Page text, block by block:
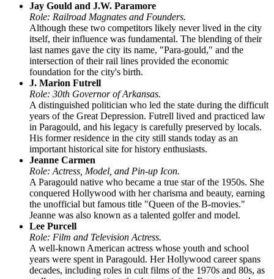
Jay Gould and J.W. Paramore
Role: Railroad Magnates and Founders.
Although these two competitors likely never lived in the city
itself, their influence was fundamental. The blending of their
last names gave the city its name, "Para-gould," and the
intersection of their rail lines provided the economic
foundation for the city's birth.
J. Marion Futrell
Role: 30th Governor of Arkansas.
A distinguished politician who led the state during the difficult
years of the Great Depression. Futrell lived and practiced law
in Paragould, and his legacy is carefully preserved by locals.
His former residence in the city still stands today as an
important historical site for history enthusiasts.
Jeanne Carmen
Role: Actress, Model, and Pin-up Icon.
A Paragould native who became a true star of the 1950s. She
conquered Hollywood with her charisma and beauty, earning
the unofficial but famous title "Queen of the B-movies."
Jeanne was also known as a talented golfer and model.
Lee Purcell
Role: Film and Television Actress.
A well-known American actress whose youth and school
years were spent in Paragould. Her Hollywood career spans
decades, including roles in cult films of the 1970s and 80s, as